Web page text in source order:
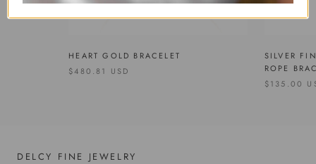
HEART GOLD BRACELET
$480.81 USD
SILVER
ROPE
$135.00
DELCY FINE JEWELRY